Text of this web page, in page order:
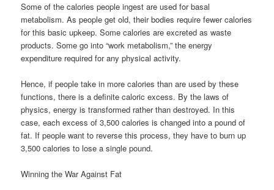
Some of the calories people ingest are used for basal
metabolism. As people get old, their bodies require fewer calories
for this basic upkeep. Some calories are excreted as waste
products. Some go into “work metabolism,” the energy
expenditure required for any physical activity.
Hence, if people take in more calories than are used by these
functions, there is a definite caloric excess. By the laws of
physics, energy is transformed rather than destroyed. In this
case, each excess of 3,500 calories is changed into a pound of
fat. If people want to reverse this process, they have to burn up
3,500 calories to lose a single pound.
Winning the War Against Fat